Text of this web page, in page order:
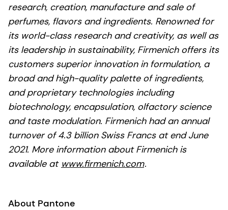
research, creation, manufacture and sale of
perfumes, flavors and ingredients. Renowned for
its world-class research and creativity, as well as
its leadership in sustainability, Firmenich offers its
customers superior innovation in formulation, a
broad and high-quality palette of ingredients,
and proprietary technologies including
biotechnology, encapsulation, olfactory science
and taste modulation. Firmenich had an annual
turnover of 4.3 billion Swiss Francs at end June
2021. More information about Firmenich is
available at www.firmenich.com.
About Pantone